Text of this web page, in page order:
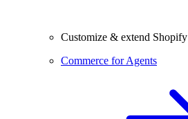
Customize & extend Shopify
Commerce for Agents